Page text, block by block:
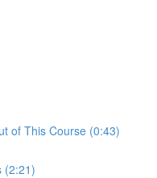
of This Course (0:43)
(2:21)